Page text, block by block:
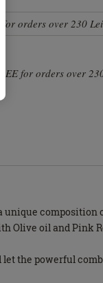
for orders over 230
for orders over
unique
Olive oil and Pink
the powerful